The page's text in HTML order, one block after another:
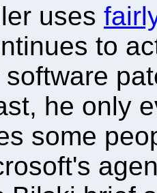
uses
to
he only
some